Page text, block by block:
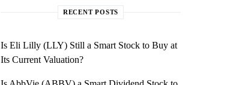
RECENT POSTS
Is Eli Lilly (LLY) Still a Smart Stock to Buy at
Its Current Valuation?